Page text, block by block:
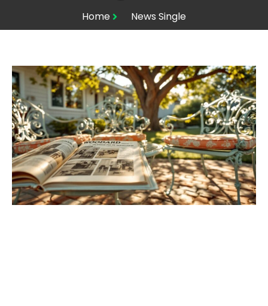
Home News Single